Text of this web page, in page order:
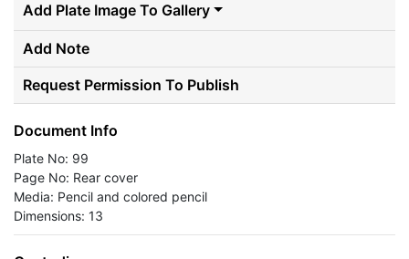
Add Plate Image To Gallery
Add Note
Request Permission To Publish
Document Info
Plate No: 99
Page No: Rear cover
Media: Pencil and colored pencil
Dimensions: 13